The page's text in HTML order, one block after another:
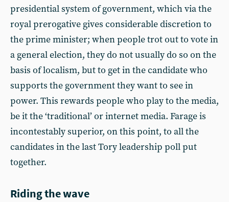
presidential system of government, which via the
royal prerogative gives considerable discretion to
the prime minister; when people trot out to vote in
a general election, they do not usually do so on the
basis of localism, but to get in the candidate who
supports the government they want to see in
power. This rewards people who play to the media,
be it the ‘traditional’ or internet media. Farage is
incontestably superior, on this point, to all the
candidates in the last Tory leadership poll put
together.
Riding the wave